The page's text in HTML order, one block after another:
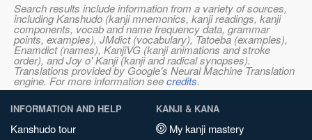
Search results include information from a variety of sources,
including Kanshudo (kanji mnemonics, kanji readings, kanji
components, vocab and name frequency data, grammar
points, examples), JMdict (vocabulary), Tatoeba (examples),
Enamdict (names), KanjiVG (kanji animations and stroke
order), and Joy o' Kanji (kanji and radical synopses).
Translations provided by Google's Neural Machine Translation
engine. For more information seecredits.
INFORMATION AND HELP
Kanshudo tour
KANJI & KANA
My kanji mastery